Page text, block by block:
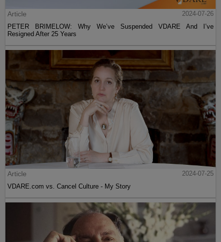
Article
2024-07-26
PETER BRIMELOW: Why We’ve Suspended VDARE And I’ve
Resigned After 25 Years
Article
2024-07-25
VDARE.com vs. Cancel Culture - My Story